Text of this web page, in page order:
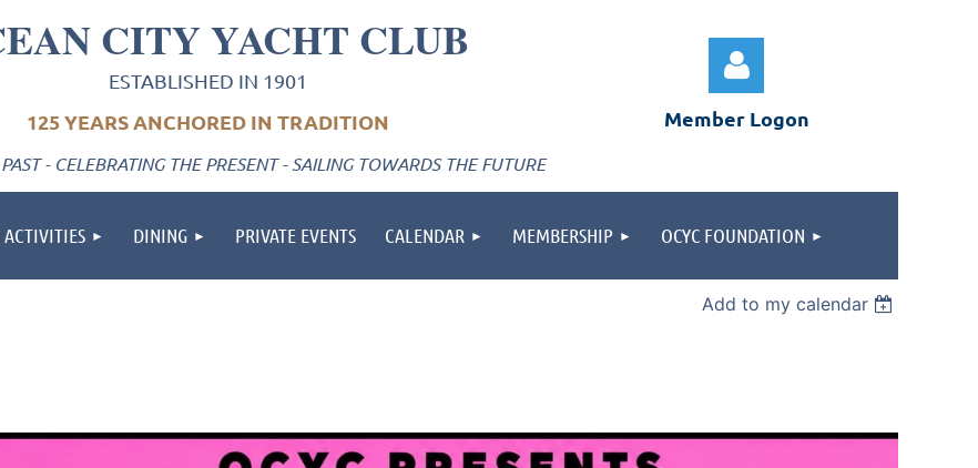
CITY YACHT CLUB
ESTABLISHED IN 1901
125 YEARS ANCHORED IN TRADITION
- CELEBRATING THE PRESENT - SAILING TOWARDS THE FUTURE
Member Logon
ACTIVITIES DINING PRIVATE EVENTS CALENDAR MEMBERSHIP OCYC FOUNDATION
Add to my calendar